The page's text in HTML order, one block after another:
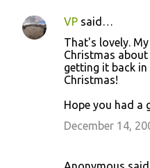
VP said…
That's lovely.
Christmas
getting it back
Christmas!
Hope you had a
December 14,